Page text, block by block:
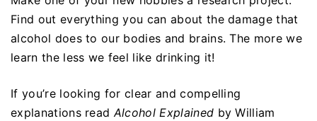
Find out everything you can about the damage that
alcohol does to our bodies and brains. The more we
learn the less we feel like drinking it!
If you’re looking for clear and compelling
explanations readAlcohol Explained by William